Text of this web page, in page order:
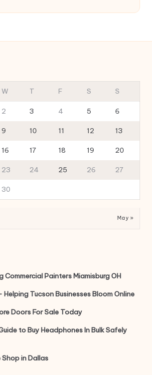
W T F S S
2 3 4 5 6
9 10 11 12 13
16 17 18 19 20
23 24 25 26 27
30
May »
Commercial Painters Miamisburg OH
Tucson Businesses Bloom Online
Doors For Sale Today
to Buy Headphones In Bulk Safely
Shop in Dallas